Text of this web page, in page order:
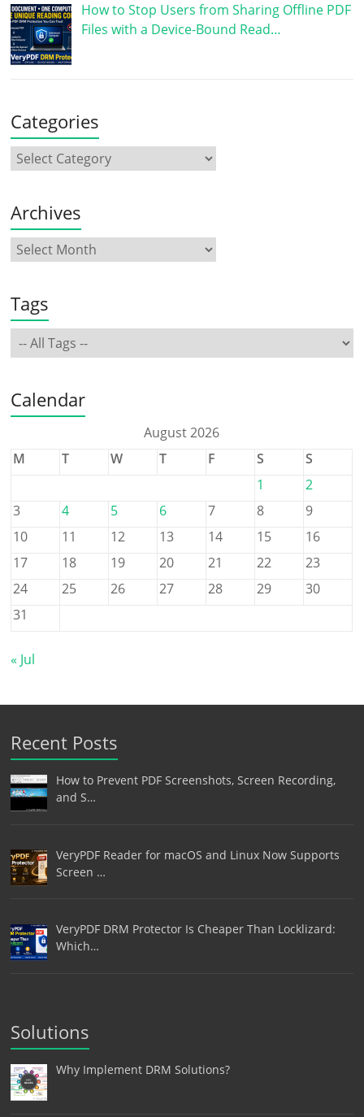
How to Stop Users from Sharing Offline PDF
Files with a Device-Bound Read…
Categories
Archives
Tags
Calendar
August 2026
M
T W T F S
S
1
2
3
4 5 6 7 8
9
10
11 12 13 14 15
16
17
18 19 20 21 22
23
24
25 26 27 28 29
30
31
« Jul
Recent Posts
How to Prevent PDF Screenshots, Screen Recording,
and S…
VeryPDF Reader for macOS and Linux Now Supports
Screen …
VeryPDF DRM Protector Is Cheaper Than Locklizard:
Which…
Solutions
Why Implement DRM Solutions?